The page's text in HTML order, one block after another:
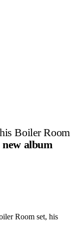
Boiler Room
new album
Room set, his